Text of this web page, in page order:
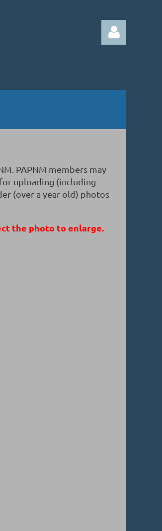
PAPNM members may
uploading (including
(over a year old) photos
the photo to enlarge.